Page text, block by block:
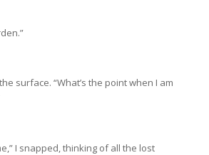
surface. “What’s the point when I am
I snapped, thinking of all the lost